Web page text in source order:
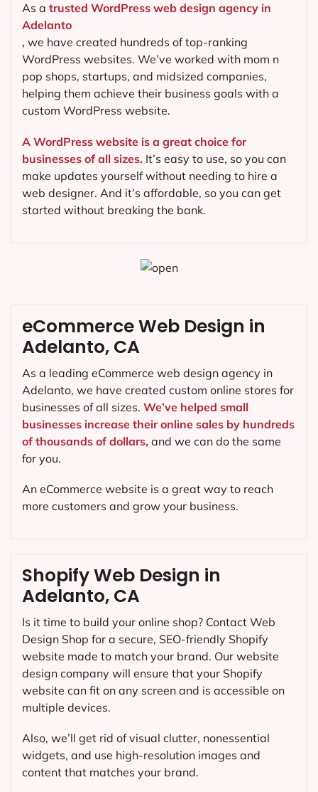
As a trusted WordPress web design agency in
Adelanto
, we have created hundreds of top-ranking
WordPress websites. We’ve worked with mom n
pop shops, startups, and midsized companies,
helping them achieve their business goals with a
custom WordPress website.
A WordPress website is a great choice for
businesses of all sizes. It’s easy to use, so you can
make updates yourself without needing to hire a
web designer. And it’s affordable, so you can get
started without breaking the bank.
Shopify Web Design in
Adelanto, CA
Is it time to build your online shop? Contact Web
Design Shop for a secure, SEO-friendly Shopify
website made to match your brand. Our website
design company will ensure that your Shopify
website can fit on any screen and is accessible on
multiple devices.
Also, we’ll get rid of visual clutter, nonessential
widgets, and use high-resolution images and
content that matches your brand.
eCommerce Web Design in
Adelanto, CA
As a leading eCommerce web design agency in
Adelanto, we have created custom online stores for
businesses of all sizes. We’ve helped small
businesses increase their online sales by hundreds
of thousands of dollars, and we can do the same
for you.
An eCommerce website is a great way to reach
more customers and grow your business.